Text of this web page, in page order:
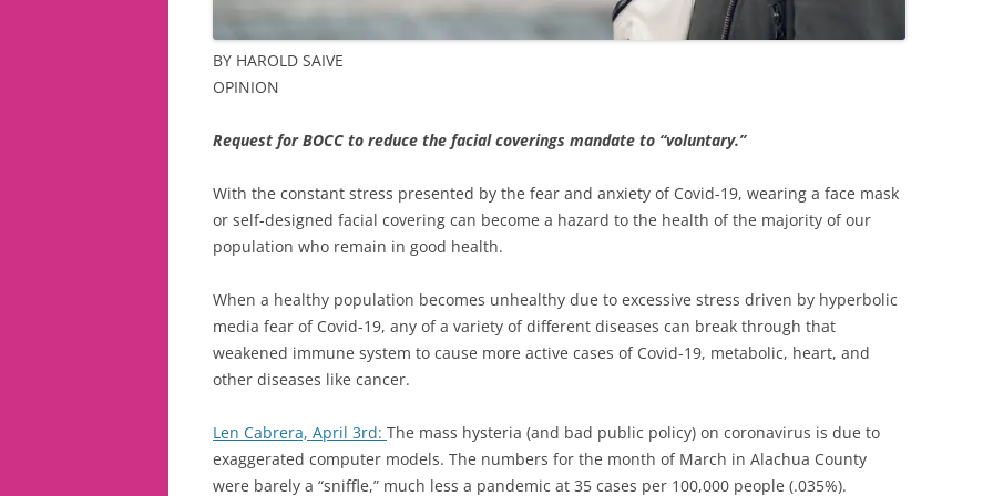
BY HAROLD SAIVE
OPINION
Request for BOCC to reduce the facial coverings mandate to “voluntary.”
With the constant stress presented by the fear and anxiety of Covid-19, wearing a face mask
or self-designed facial covering can become a hazard to the health of the majority of our
population who remain in good health.
When a healthy population becomes unhealthy due to excessive stress driven by hyperbolic
media fear of Covid-19, any of a variety of different diseases can break through that
weakened immune system to cause more active cases of Covid-19, metabolic, heart, and
other diseases like cancer.
Len Cabrera, April 3rd: The mass hysteria (and bad public policy) on coronavirus is due to
exaggerated computer models. The numbers for the month of March in Alachua County
were barely a “sniffle,” much less a pandemic at 35 cases per 100,000 people (.035%).